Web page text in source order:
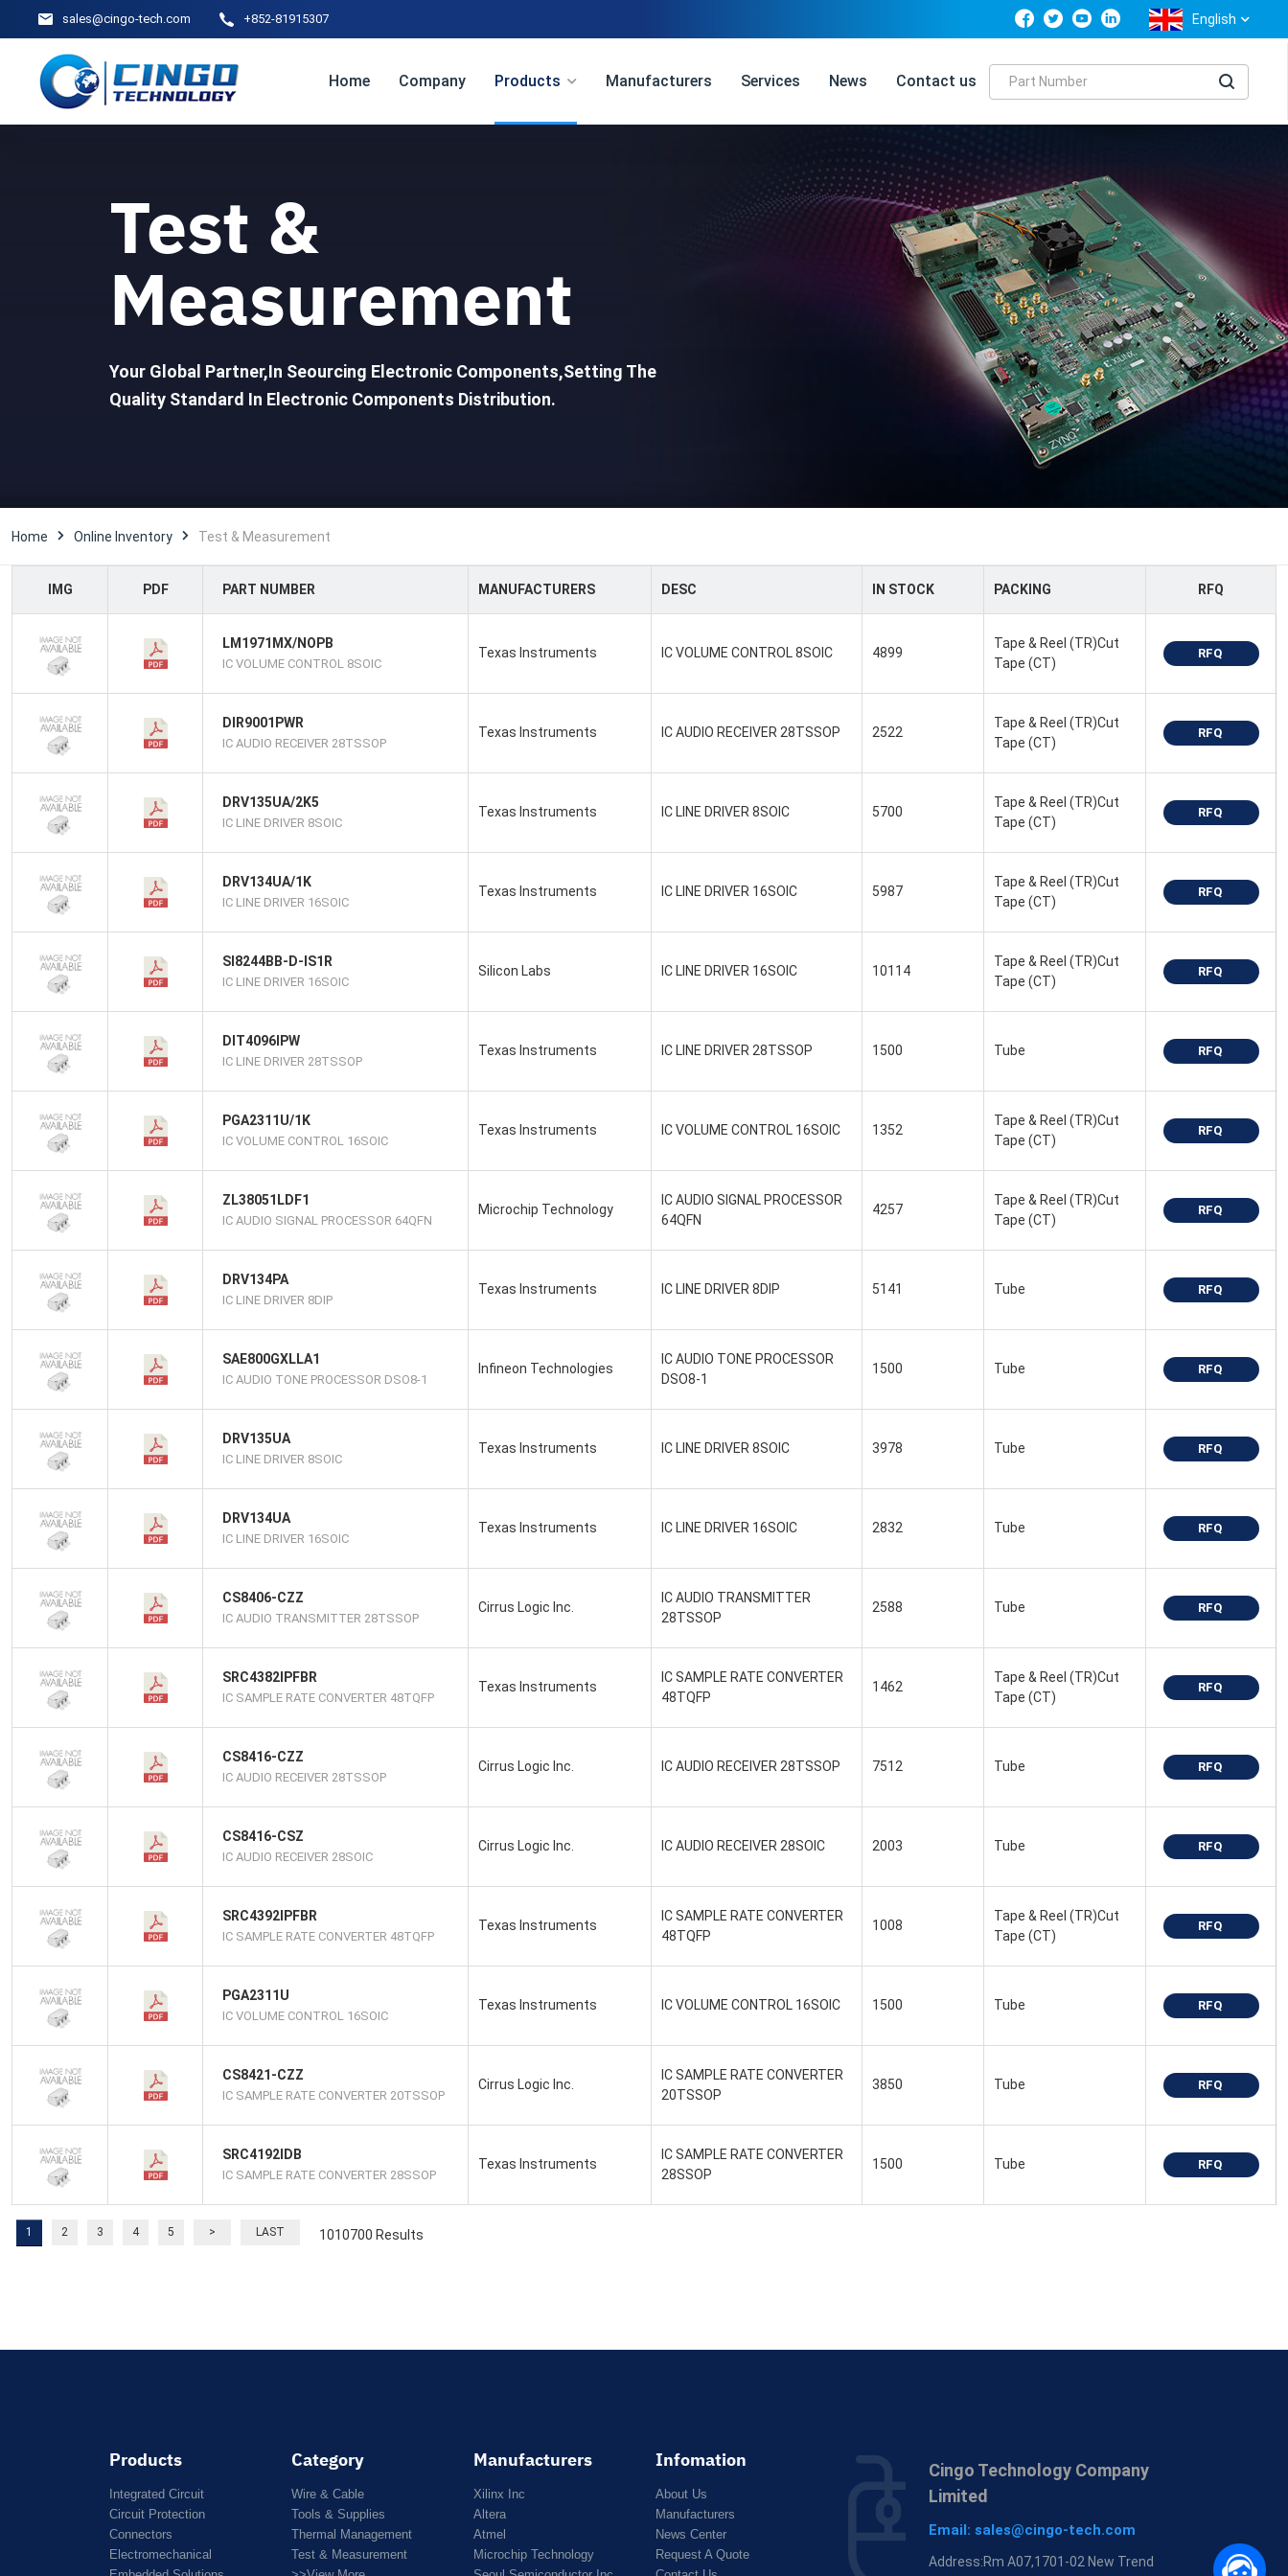
sales@cingo-tech.com +852-81915307 English
Home Company Products Manufacturers Services News Contact us
Test &
Measurement
Your Global Partner,In Seourcing Electronic Components,Setting The
Quality Standard In Electronic Components Distribution.
Home Online Inventory Test & Measurement
IMG PDF PART NUMBER MANUFACTURERS DESC IN STOCK PACKING RFQ
LM1971MX/NOPB
IC VOLUME CONTROL 8SOIC
Texas Instruments IC VOLUME CONTROL 8SOIC 4899
Tape & Reel (TR)Cut
Tape (CT)
RFQ
DIR9001PWR
IC AUDIO RECEIVER 28TSSOP
Texas Instruments IC AUDIO RECEIVER 28TSSOP 2522
Tape & Reel (TR)Cut
Tape (CT)
RFQ
DRV135UA/2K5
IC LINE DRIVER 8SOIC
Texas Instruments IC LINE DRIVER 8SOIC 5700
Tape & Reel (TR)Cut
Tape (CT)
RFQ
DRV134UA/1K
IC LINE DRIVER 16SOIC
Texas Instruments IC LINE DRIVER 16SOIC 5987
Tape & Reel (TR)Cut
Tape (CT)
RFQ
SI8244BB-D-IS1R
IC LINE DRIVER 16SOIC
Silicon Labs IC LINE DRIVER 16SOIC 10114
Tape & Reel (TR)Cut
Tape (CT)
RFQ
DIT4096IPW
IC LINE DRIVER 28TSSOP
Texas Instruments IC LINE DRIVER 28TSSOP 1500 Tube RFQ
PGA2311U/1K
IC VOLUME CONTROL 16SOIC
Texas Instruments IC VOLUME CONTROL 16SOIC 1352
Tape & Reel (TR)Cut
Tape (CT)
RFQ
ZL38051LDF1
IC AUDIO SIGNAL PROCESSOR 64QFN
Microchip Technology
IC AUDIO SIGNAL PROCESSOR
64QFN
4257
Tape & Reel (TR)Cut
Tape (CT)
RFQ
DRV134PA
IC LINE DRIVER 8DIP
Texas Instruments IC LINE DRIVER 8DIP 5141 Tube RFQ
SAE800GXLLA1
IC AUDIO TONE PROCESSOR DSO8-1
Infineon Technologies
IC AUDIO TONE PROCESSOR
DSO8-1
1500 Tube RFQ
DRV135UA
IC LINE DRIVER 8SOIC
Texas Instruments IC LINE DRIVER 8SOIC 3978 Tube RFQ
DRV134UA
IC LINE DRIVER 16SOIC
Texas Instruments IC LINE DRIVER 16SOIC 2832 Tube RFQ
CS8406-CZZ
IC AUDIO TRANSMITTER 28TSSOP
Cirrus Logic Inc.
IC AUDIO TRANSMITTER
28TSSOP
2588 Tube RFQ
SRC4382IPFBR
IC SAMPLE RATE CONVERTER 48TQFP
Texas Instruments
IC SAMPLE RATE CONVERTER
48TQFP
1462
Tape & Reel (TR)Cut
Tape (CT)
RFQ
CS8416-CZZ
IC AUDIO RECEIVER 28TSSOP
Cirrus Logic Inc. IC AUDIO RECEIVER 28TSSOP 7512 Tube RFQ
CS8416-CSZ
IC AUDIO RECEIVER 28SOIC
Cirrus Logic Inc. IC AUDIO RECEIVER 28SOIC 2003 Tube RFQ
SRC4392IPFBR
IC SAMPLE RATE CONVERTER 48TQFP
Texas Instruments
IC SAMPLE RATE CONVERTER
48TQFP
1008
Tape & Reel (TR)Cut
Tape (CT)
RFQ
PGA2311U
IC VOLUME CONTROL 16SOIC
Texas Instruments IC VOLUME CONTROL 16SOIC 1500 Tube RFQ
CS8421-CZZ
IC SAMPLE RATE CONVERTER 20TSSOP
Cirrus Logic Inc.
IC SAMPLE RATE CONVERTER
20TSSOP
3850 Tube RFQ
SRC4192IDB
IC SAMPLE RATE CONVERTER 28SSOP
Texas Instruments
IC SAMPLE RATE CONVERTER
28SSOP
1500 Tube RFQ
1 2 3 4 5 > LAST 1010700 Results
Products
Integrated Circuit
Circuit Protection
Connectors
Electromechanical
Category
Wire & Cable
Tools & Supplies
Thermal Management
Test & Measurement
Manufacturers
Xilinx Inc
Altera
Atmel
Microchip Technology
Infomation
About Us
Manufacturers
News Center
Request A Quote
Cingo Technology Company
Limited
Email: sales@cingo-tech.com
Address:Rm A07,1701-02 New Trend